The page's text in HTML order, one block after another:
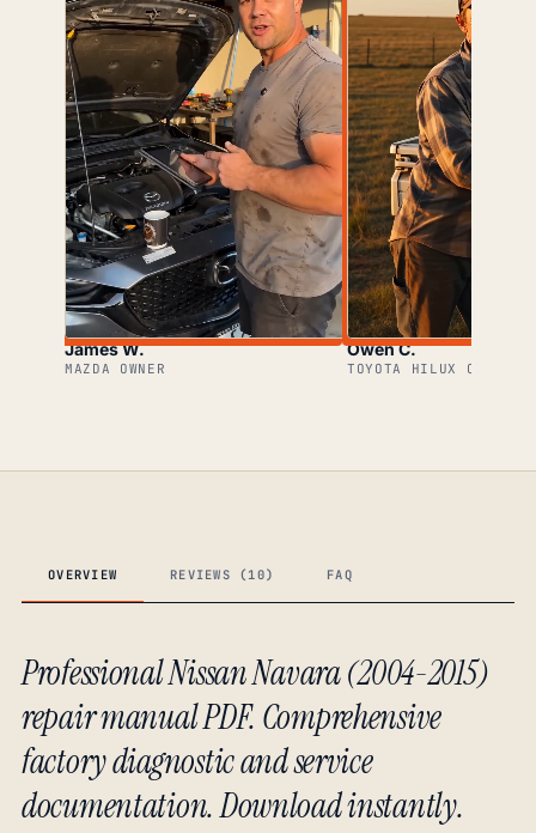
James W.
MAZDA OWNER
Owen C.
TOYOTA HILUX OWNER
OVERVIEW REVIEWS (10) FAQ
Professional Nissan Navara (2004-2015)
repair manual PDF. Comprehensive
factory diagnostic and service
documentation. Download instantly.